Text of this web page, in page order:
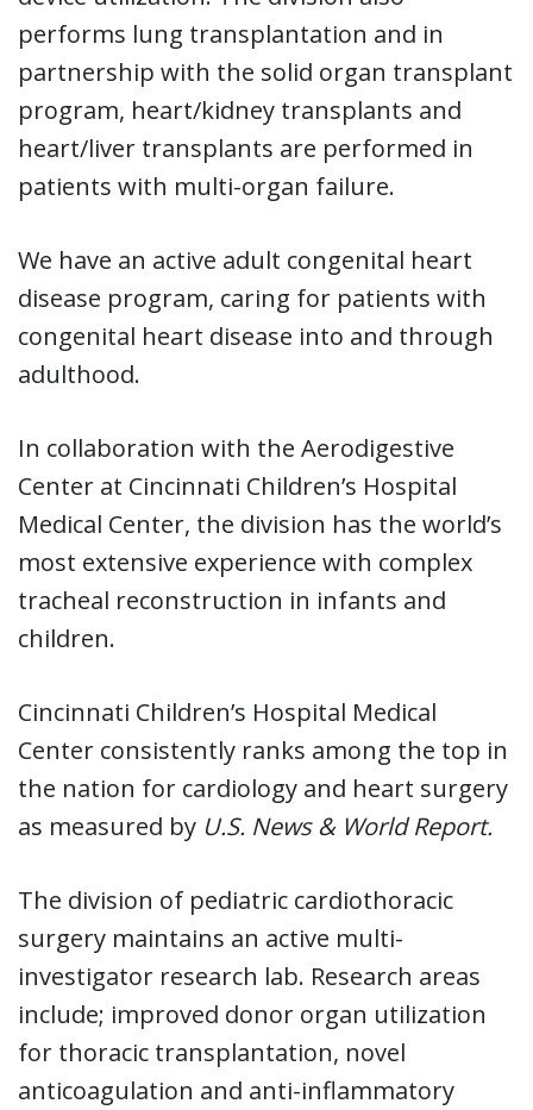
performs lung transplantation and in
partnership with the solid organ transplant
program, heart/kidney transplants and
heart/liver transplants are performed in
patients with multi-organ failure.
We have an active adult congenital heart
disease program, caring for patients with
congenital heart disease into and through
adulthood.
In collaboration with the Aerodigestive
Center at Cincinnati Children’s Hospital
Medical Center, the division has the world’s
most extensive experience with complex
tracheal reconstruction in infants and
children.
Cincinnati Children’s Hospital Medical
Center consistently ranks among the top in
the nation for cardiology and heart surgery
as measured by U.S. News & World Report.
The division of pediatric cardiothoracic
surgery maintains an active multi-
investigator research lab. Research areas
include; improved donor organ utilization
for thoracic transplantation, novel
anticoagulation and anti-inflammatory